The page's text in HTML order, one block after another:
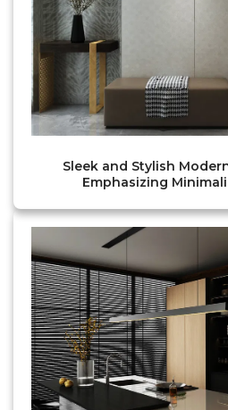
Sleek and Stylish
Emphasizing